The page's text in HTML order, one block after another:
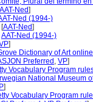
AAT-Ned]
Ned (1994-)
[AAT-Ned]
AAT-Ned (1994-)
]
Dictionary of Art
Preferred , VP]
Vocabulary Program
National Museum
]
Vocabulary Program